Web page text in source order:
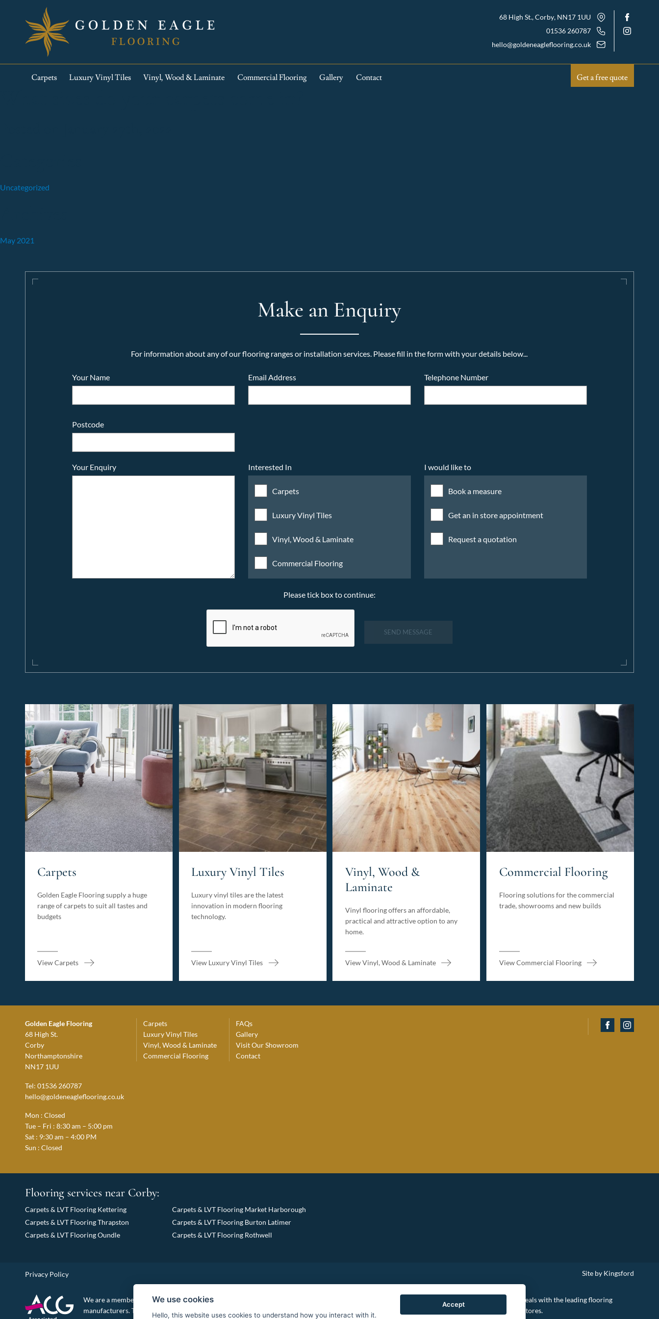
68 High St., Corby, NN17 1UU
01536 260787
hello@goldeneagleflooring.co.uk
Carpets Luxury Vinyl Tiles Vinyl, Wood & Laminate Commercial Flooring Gallery Contact Get a free quote
Uncategorized
May 2021
Make an Enquiry
For information about any of our flooring ranges or installation services. Please fill in the form with your details below...
Your Name Email Address Telephone Number
Postcode
Your Enquiry Interested In
Carpets
Luxury Vinyl Tiles
Vinyl, Wood & Laminate
Commercial Flooring
I would like to
Book a measure
Get an in store appointment
Request a quotation
Please tick box to continue:
SEND MESSAGE
Carpets
Golden Eagle Flooring supply a huge
range of carpets to suit all tastes and
budgets
View Carpets
Luxury Vinyl Tiles
Luxury vinyl tiles are the latest
innovation in modern flooring
technology.
View Luxury Vinyl Tiles
Vinyl, Wood &
Laminate
Vinyl flooring offers an affordable,
practical and attractive option to any
home.
View Vinyl, Wood & Laminate
Commercial Flooring
Flooring solutions for the commercial
trade, showrooms and new builds
View Commercial Flooring
Golden Eagle Flooring
68 High St.
Corby
Northamptonshire
NN17 1UU
Tel: 01536 260787
hello@goldeneagleflooring.co.uk
Mon : Closed
Tue – Fri : 8:30 am – 5:00 pm
Sat : 9:30 am – 4:00 PM
Sun : Closed
Carpets
Luxury Vinyl Tiles
Vinyl, Wood & Laminate
Commercial Flooring
FAQs
Gallery
Visit Our Showroom
Contact
Flooring services near Corby:
Carpets & LVT Flooring Kettering
Carpets & LVT Flooring Market Harborough
Carpets & LVT Flooring Thrapston
Carpets & LVT Flooring Burton Latimer
Carpets & LVT Flooring Oundle
Carpets & LVT Flooring Rothwell
Privacy Policy Site by Kingsford
We are a member of the Associated Carpet Group. A buying group with over 350 members throughout the UK who are able to negotiate the best deals with the leading flooring
manufacturers. This enables us to supply top quality flooring at the very best prices. often matching or beating online retailers and national chain-stores.
We use cookies
Hello, this website uses cookies to understand how you interact with it.
Accept